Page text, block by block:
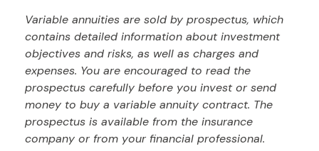
Variable annuities are sold by prospectus, which
contains detailed information about investment
objectives and risks, as well as charges and
expenses. You are encouraged to read the
prospectus carefully before you invest or send
money to buy a variable annuity contract. The
prospectus is available from the insurance
company or from your financial professional.